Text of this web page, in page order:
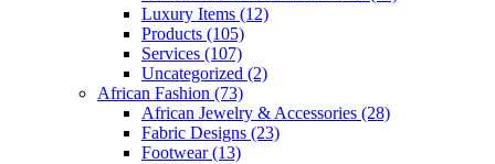
Luxury Items (12)
Products (105)
Services (107)
Uncategorized (2)
African Fashion (73)
African Jewelry & Accessories (28)
Fabric Designs (23)
Footwear(13)